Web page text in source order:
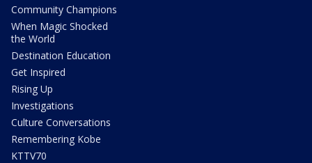
Community Champions
When Magic Shocked
the World
Destination Education
Get Inspired
Rising Up
Investigations
Culture Conversations
Remembering Kobe
KTTV70